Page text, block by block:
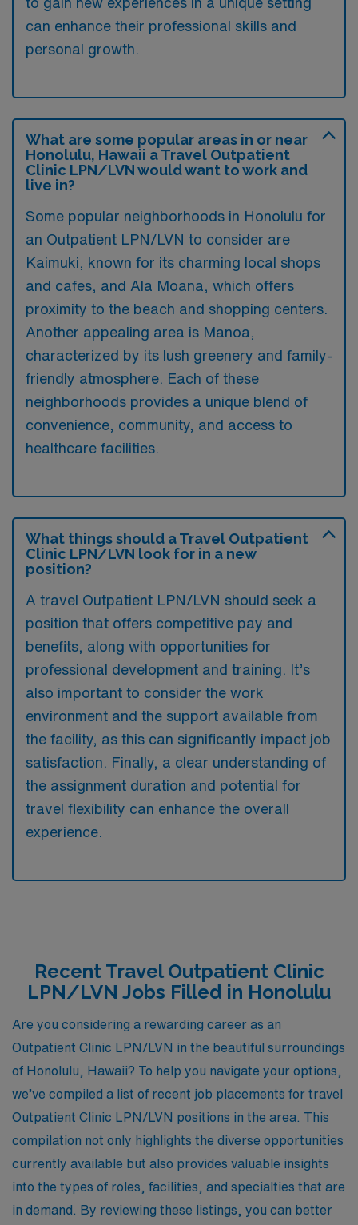
can enhance their professional skills and
personal growth.
What are some popular areas in or near
Honolulu, Hawaii a Travel Outpatient
Clinic LPN/LVN would want to work and
live in?
Some popular neighborhoods in Honolulu for
an Outpatient LPN/LVN to consider are
Kaimuki, known for its charming local shops
and cafes, and Ala Moana, which offers
proximity to the beach and shopping centers.
Another appealing area is Manoa,
characterized by its lush greenery and family-
friendly atmosphere. Each of these
neighborhoods provides a unique blend of
convenience, community, and access to
healthcare facilities.
What things should a Travel Outpatient
Clinic LPN/LVN look for in a new
position?
A travel Outpatient LPN/LVN should seek a
position that offers competitive pay and
benefits, along with opportunities for
professional development and training. It’s
also important to consider the work
environment and the support available from
the facility, as this can significantly impact job
satisfaction. Finally, a clear understanding of
the assignment duration and potential for
travel flexibility can enhance the overall
experience.
Recent Travel Outpatient Clinic
LPN/LVN Jobs Filled in Honolulu
Are you considering a rewarding career as an
Outpatient Clinic LPN/LVN in the beautiful surroundings
of Honolulu, Hawaii? To help you navigate your options,
we’ve compiled a list of recent job placements for travel
Outpatient Clinic LPN/LVN positions in the area. This
compilation not only highlights the diverse opportunities
currently available but also provides valuable insights
into the types of roles, facilities, and specialties that are
in demand. By reviewing these listings, you can better